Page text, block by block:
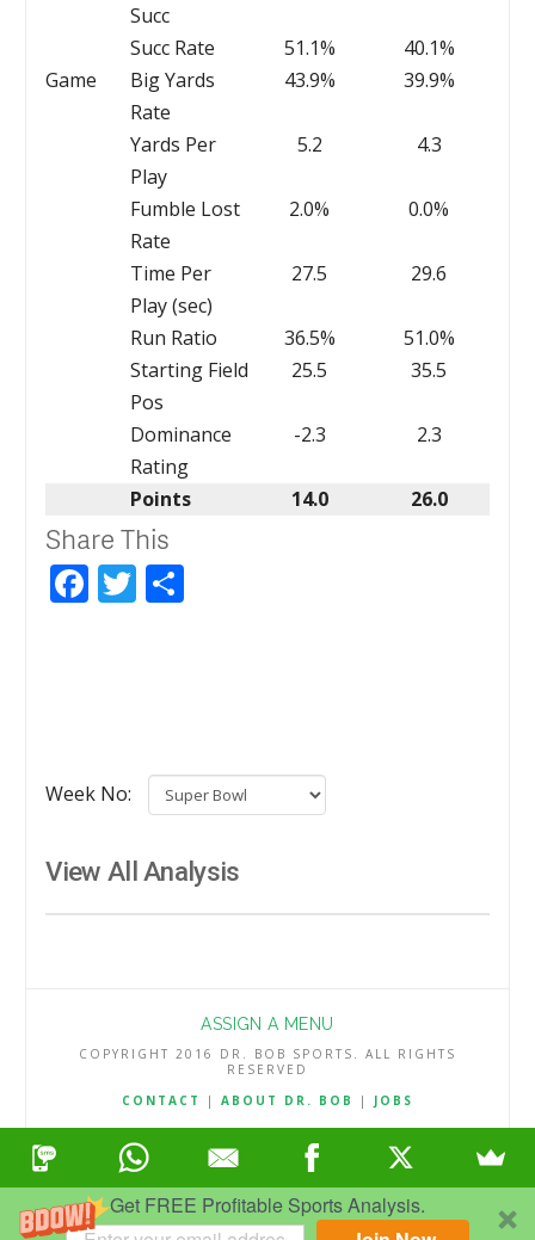
Get FREE Profitable Sports Analysis.
Game
Succ
Succ Rate 51.1%
40.1%
Big Yards
Rate
43.9% 39.9%
Yards Per
Play
5.2 4.3
Fumble Lost
Rate
2.0% 0.0%
Time Per
Play (sec)
27.5 29.6
Run Ratio 36.5%
51.0%
Starting Field
Pos
25.5 35.5
Dominance
Rating
-2.3 2.3
Points 14.0 26.0
Share This
Facebook
Twitter
Week No:
View All Analysis
ASSIGN A MENU
COPYRIGHT 2016 DR. BOB SPORTS. ALL RIGHTS
RESERVED
CONTACT
| ABOUT DR. BOB | JOBS
TERMS & CONDITIONS|PRIVACY & REFUND POLICY